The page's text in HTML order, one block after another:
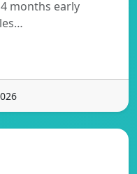
months early